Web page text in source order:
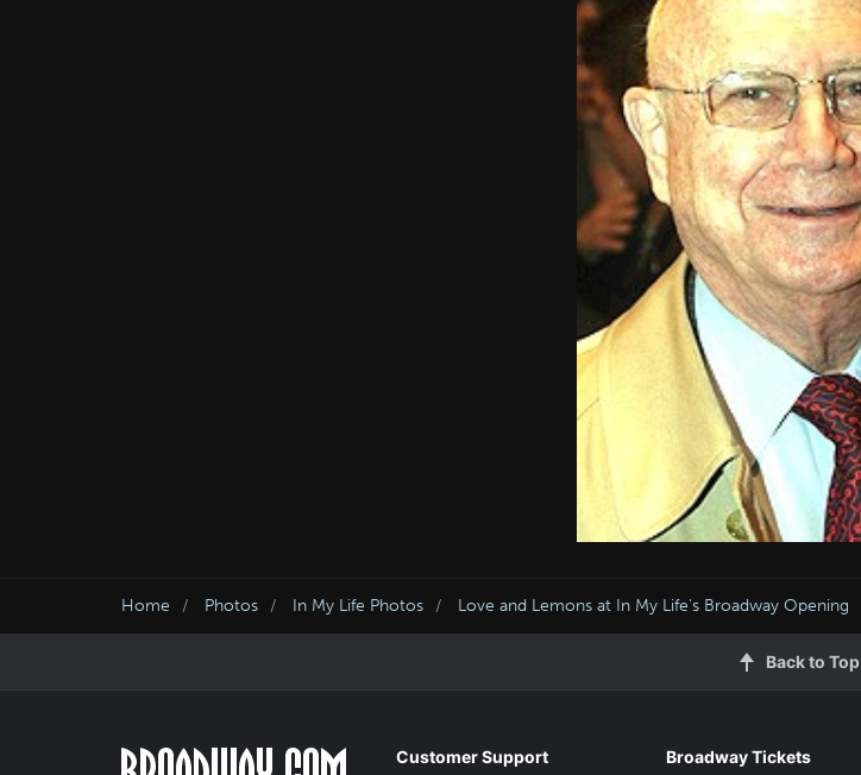
Home Photos In My Life Photos Love and Lemons at In My Life's Broadway Opening
Back to Top
Customer Support
Broadway Tickets